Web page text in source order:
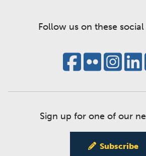
Follow us on these
Sign up for one of our
Subscribe